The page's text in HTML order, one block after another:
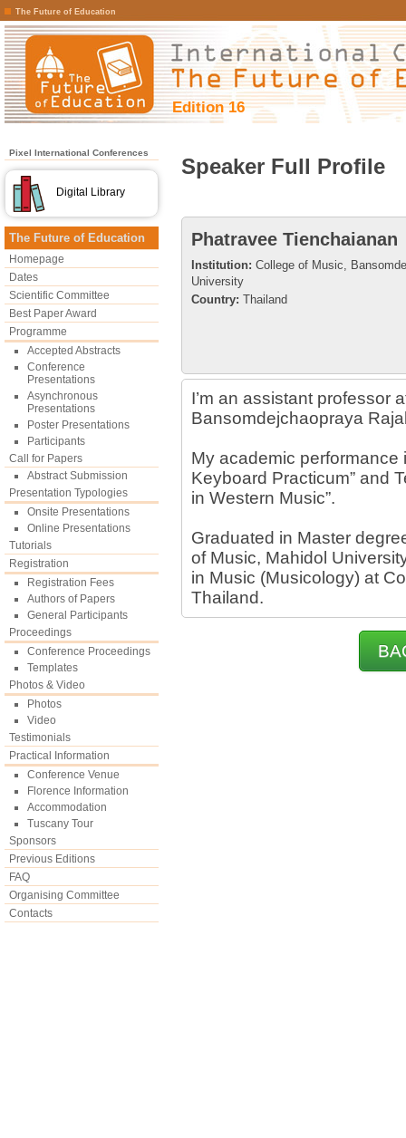
The Future of Education
Edition 16
Pixel International Conferences
Digital Library
The Future of Education
Homepage
Dates
Scientific Committee
Best Paper Award
Programme
Accepted Abstracts
Conference
Presentations
Asynchronous
Presentations
Poster Presentations
Participants
Call for Papers
Abstract Submission
Presentation Typologies
Onsite Presentations
Online Presentations
Tutorials
Registration
Registration Fees
Authors of Papers
General Participants
Proceedings
Conference Proceedings
Templates
Photos & Video
Photos
Video
Testimonials
Practical Information
Conference Venue
Florence Information
Accommodation
Tuscany Tour
Sponsors
Previous Editions
FAQ
Organising Committee
Contacts
Speaker Full Profile
Phatravee Tienchaianan
Institution: College of Music,
University
Country: Thailand
I’m an assistant professor
Bansomdejchaopraya
My academic performance
Keyboard Practicum” and
in Western Music”.
Graduated in Master
of Music, Mahidol
in Music (Musicology) at
Thailand.